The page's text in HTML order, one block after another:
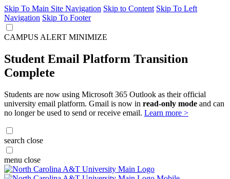
Skip To Main Site Navigation Skip to Content Skip To Left
Navigation Skip To Footer
CAMPUS ALERT MINIMIZE
Student Email Platform Transition
Complete
Students are now using Microsoft 365 Outlook as their official
university email platform. Gmail is now in read-only mode and can
no longer be used to send or receive email. Learn more >
search close
menu close